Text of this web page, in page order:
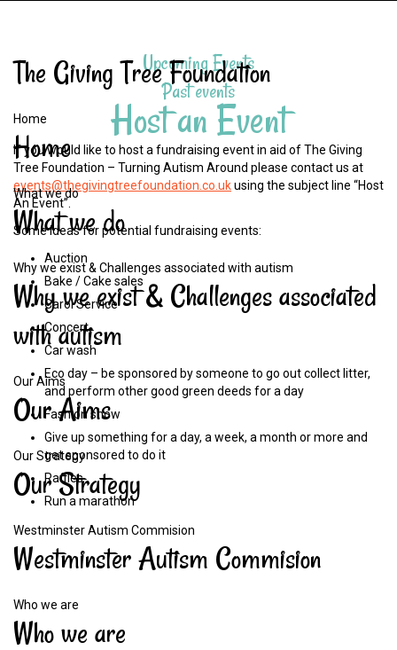
The Giving TreeFoundation
Home
Home
What we do
Whatwedo
Why we exist & Challenges associated with autism
Whyweexist & Challengesassociated
withautism
Our Aims
OurAims
Our Strategy
OurStrategy
Westminster Autism Commision
WestminsterAutism Commision
Who we are
Whowe are
Upcoming Events
Past events
Host an Event
If you would like to host a fundraising event in aid of The Giving
Tree Foundation – Turning Autism Around please contact us at
events@thegivingtreefoundation.co.ukusing the subject line “Host
An Event”.
Some ideas for potential fundraising events:
Auction
Bake / Cake sales
Carol Service
Concert
Car wash
Eco day – be sponsored by someone to go out collect litter,
and perform other good green deeds for a day
Fashion show
Give up something for a day, a week, a month or more and
get sponsored to do it
Raffles
Run a marathon